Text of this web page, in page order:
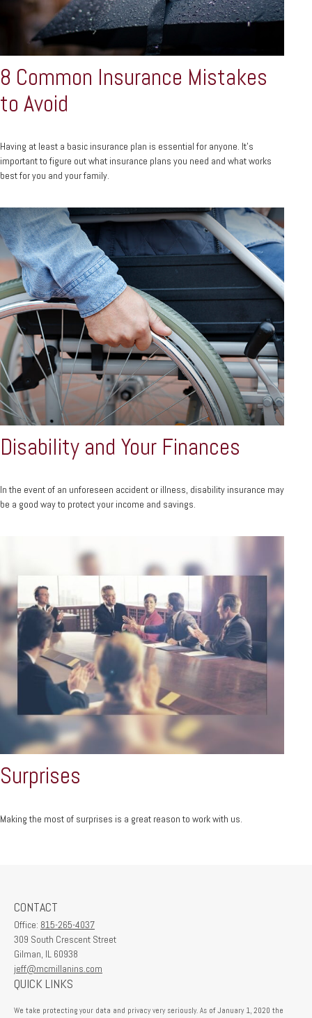
8 Common Insurance Mistakes
to Avoid
Having at least a basic insurance plan is essential for anyone. It's
important to figure out what insurance plans you need and what works
best for you and your family.
Disability and Your Finances
In the event of an unforeseen accident or illness, disability insurance may
be a good way to protect your income and savings.
Surprises
Making the most of surprises is a great reason to work with us.
CONTACT
Office: 815-265-4037
309 South Crescent Street
Gilman, IL 60938
jeff@mcmillanins.com
QUICK LINKS
We take protecting your data and privacy very seriously. As of January 1, 2020 the